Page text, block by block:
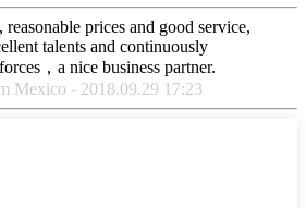
prices and good service,
talents and continuously
，a nice business partner.
Mexico - 2018.09.29 17:23